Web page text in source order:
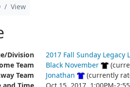
View
Division
2017 Fall Sunday Legacy
Team
Black November
Team
Jonathan
(currently